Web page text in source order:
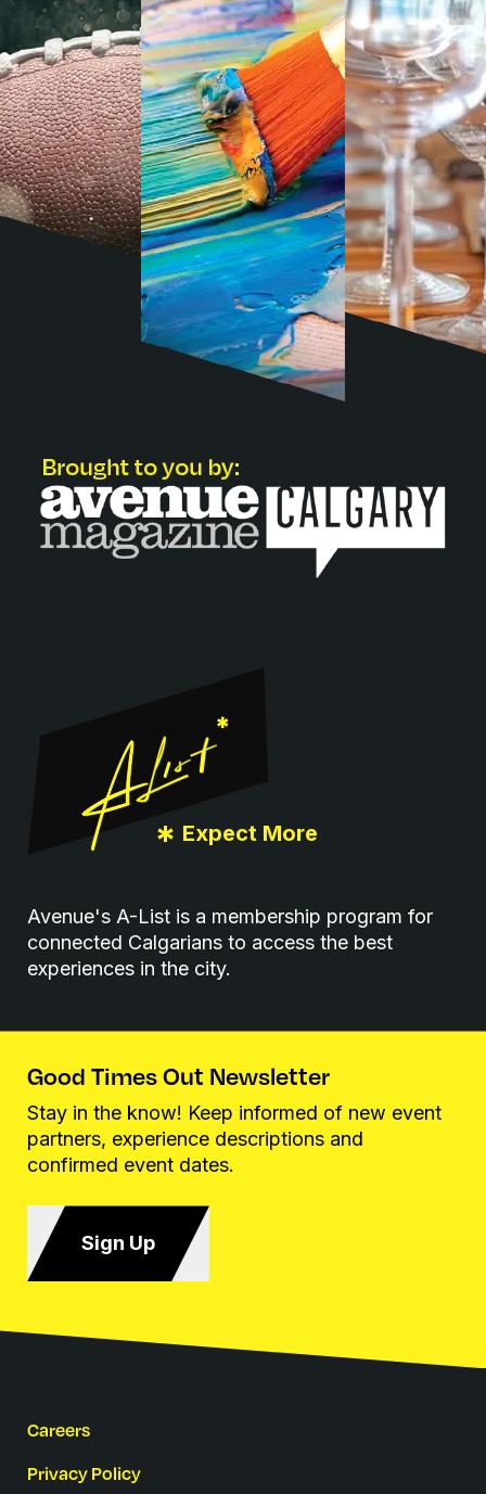
* Expect More
Avenue's A-List is a membership program for
connected Calgarians to access the best
experiences in the city.
Careers
Privacy Policy
Good Times Out Newsletter
Stay in the know! Keep informed of new event
partners, experience descriptions and
confirmed event dates.
Sign Up